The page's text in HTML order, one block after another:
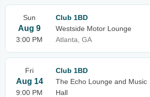
Sun
Aug 9
3:00 PM
Club 1BD
Westside Motor Lounge
Atlanta, GA
Fri
Aug 14
9:00 PM
Club 1BD
The Echo Lounge and Music
Hall